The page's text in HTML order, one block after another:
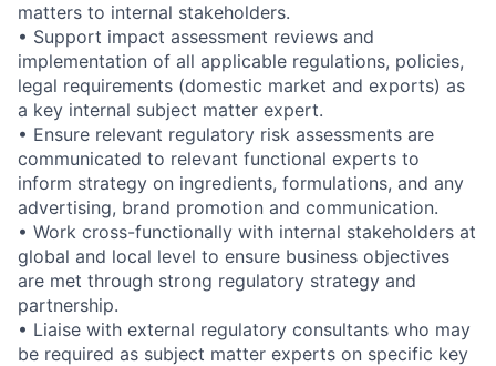
matters to internal stakeholders.
• Support impact assessment reviews and
implementation of all applicable regulations, policies,
legal requirements (domestic market and exports) as
a key internal subject matter expert.
• Ensure relevant regulatory risk assessments are
communicated to relevant functional experts to
inform strategy on ingredients, formulations, and any
advertising, brand promotion and communication.
• Work cross-functionally with internal stakeholders at
global and local level to ensure business objectives
are met through strong regulatory strategy and
partnership.
• Liaise with external regulatory consultants who may
be required as subject matter experts on specific key